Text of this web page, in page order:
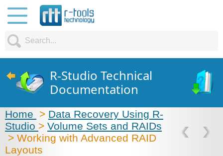
R-Studio Technical
Documentation
Home > Data Recovery Using R-
Studio > Volume Sets and RAIDs
> Working with Advanced RAID
Layouts